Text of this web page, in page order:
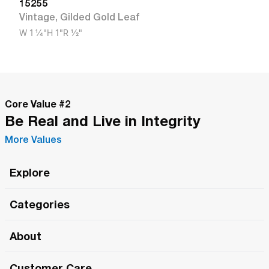
15255
Vintage, Gilded Gold Leaf
W 1 1/4"H 1"R 1/2"
Core Value #2
Be Real and Live in Integrity
More Values
Explore
The Roma Tour
Roma Merch
Categories
About